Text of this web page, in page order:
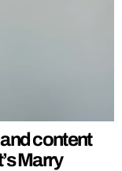
content
Marry